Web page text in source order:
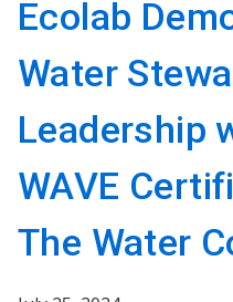
Ecolab
Water
Leadership
WAVE
The Water